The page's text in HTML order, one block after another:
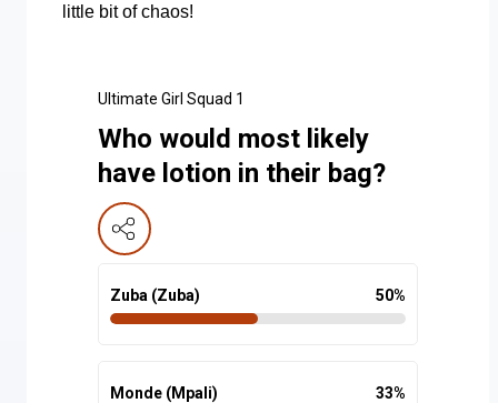
little bit of chaos!
Ultimate Girl Squad 1
Who would most likely
have lotion in their bag?
Zuba (Zuba) 50%
Monde (Mpali) 33%